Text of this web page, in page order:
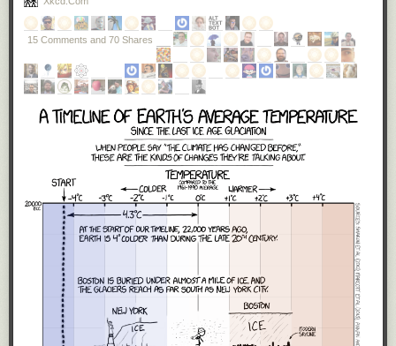
these tests?’ What they hear is we’re going to have a saner,
more sensible immigration policy.”
A little over a week into the new presidency, it is obvious thatTrump
meant every word of what he said.He will build a US-Mexico wall. And
he signed an executive order thatliterally
Muslims from entering the US— even if they held valid green cards.
As I said, I vote on policies, andas an American, I reject these two
Our Mexican neighbors are not an evil to be kept out with a wall,
but an ally to be cherished. One of myfavorite people
immigrant. Mexican culture is ingrained deeply into America and we are
all better for it. The history of America is the history of immigrants seeking
religious freedom from persecution, finding a new life in the land of
opportunity. Imagine the bravery it takes to leave everything behind, your
relatives, your home, your
, to take your entire
family on a five thousand mile journey to another country on nothing
more than the promise of a dream. I've never done that, though my great-
great grandparents did. Muslim immigrants aremore American than I will
, and I am incredibly proud to have them here, as fellow
Americans.
15 Comments and 70 Shares